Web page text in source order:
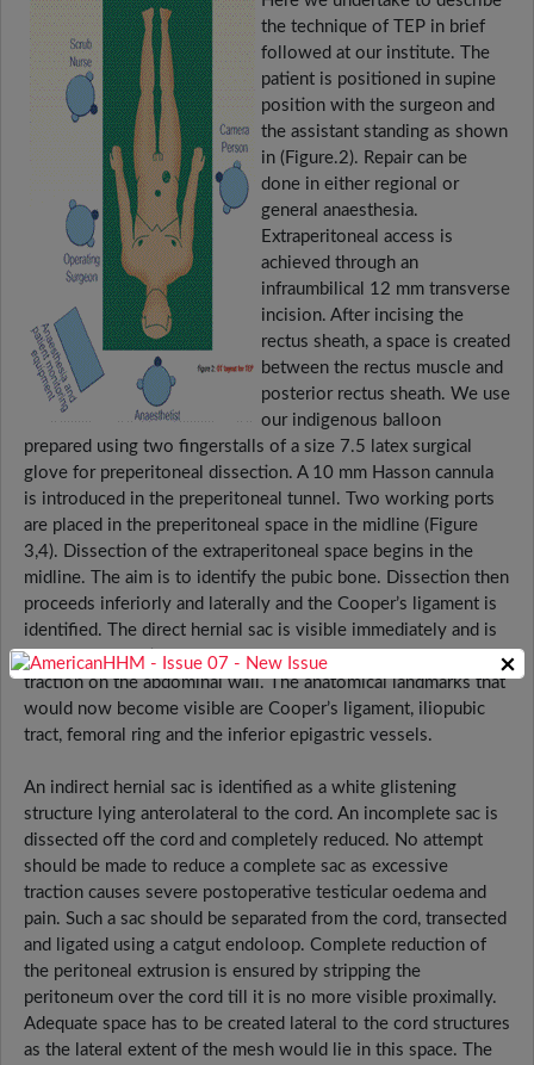
the technique of TEP in brief
followed at our institute. The
patient is positioned in supine
position with the surgeon and
the assistant standing as shown
in (Figure.2). Repair can be
done in either regional or
general anaesthesia.
Extraperitoneal access is
achieved through an
infraumbilical 12 mm transverse
incision. After incising the
rectus sheath, a space is created
between the rectus muscle and
posterior rectus sheath. We use
our indigenous balloon
prepared using two fingerstalls of a size 7.5 latex surgical
glove for preperitoneal dissection. A 10 mm Hasson cannula
is introduced in the preperitoneal tunnel. Two working ports
are placed in the preperitoneal space in the midline (Figure
3,4). Dissection of the extraperitoneal space begins in the
midline. The aim is to identify the pubic bone. Dissection then
proceeds inferiorly and laterally and the Cooper’s ligament is
identified. The direct hernial sac is visible immediately and is
reduced by traction on the peritoneal extrusion and counter
traction on the abdominal wall. The anatomical landmarks that
would now become visible are Cooper’s ligament, iliopubic
tract, femoral ring and the inferior epigastric vessels.
An indirect hernial sac is identified as a white glistening
structure lying anterolateral to the cord. An incomplete sac is
dissected off the cord and completely reduced. No attempt
should be made to reduce a complete sac as excessive
traction causes severe postoperative testicular oedema and
pain. Such a sac should be separated from the cord, transected
and ligated using a catgut endoloop. Complete reduction of
the peritoneal extrusion is ensured by stripping the
peritoneum over the cord till it is no more visible proximally.
Adequate space has to be created lateral to the cord structures
as the lateral extent of the mesh would lie in this space. The
×